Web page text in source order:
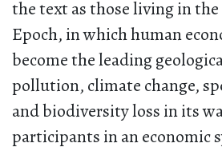
the text as those living in
Epoch, in which human
become the leading
pollution, climate change,
and biodiversity loss in its
participants in an economic